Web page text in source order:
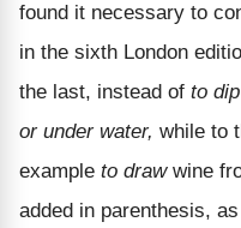
found it necessary to
in the sixth London
the last, instead of to
or under water, while to
example to drawwine
added in parenthesis,